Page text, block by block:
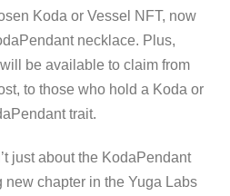
Koda or Vessel NFT, now
necklace. Plus,
be available to claim from
to those who hold a Koda or
trait.
just about the KodaPendant
new chapter in the Yuga Labs